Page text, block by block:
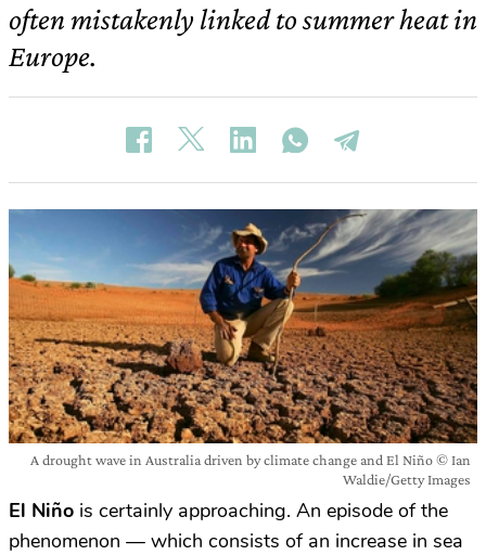
often mistakenly linked to summer heat in
Europe.
A drought wave in Australia driven by climate change and El Niño © Ian
Waldie/Getty Images
El Niño is certainly approaching. An episode of the
phenomenon — which consists of an increase in sea